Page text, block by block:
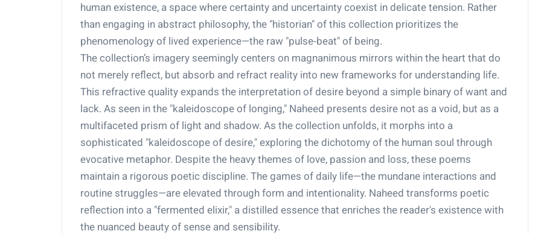
human existence, a space where certainty and uncertainty coexist in delicate tension. Rather
than engaging in abstract philosophy, the "historian" of this collection prioritizes the
phenomenology of lived experience—the raw "pulse-beat" of being.
The collection’s imagery seemingly centers on magnanimous mirrors within the heart that do
not merely reflect, but absorb and refract reality into new frameworks for understanding life.
This refractive quality expands the interpretation of desire beyond a simple binary of want and
lack. As seen in the "kaleidoscope of longing," Naheed presents desire not as a void, but as a
multifaceted prism of light and shadow. As the collection unfolds, it morphs into a
sophisticated "kaleidoscope of desire," exploring the dichotomy of the human soul through
evocative metaphor. Despite the heavy themes of love, passion and loss, these poems
maintain a rigorous poetic discipline. The games of daily life—the mundane interactions and
routine struggles—are elevated through form and intentionality. Naheed transforms poetic
reflection into a "fermented elixir," a distilled essence that enriches the reader's existence with
the nuanced beauty of sense and sensibility.